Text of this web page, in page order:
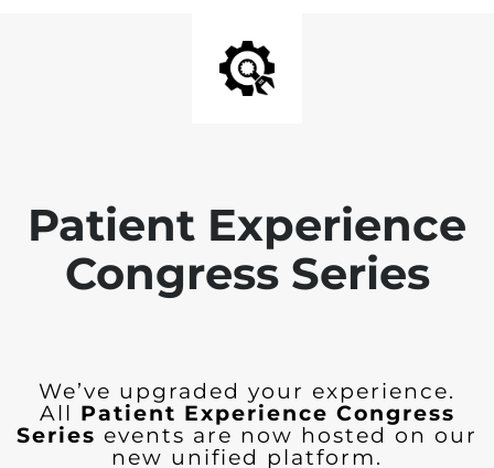
Patient Experience
Congress Series
We’ve upgraded your experience.
All Patient Experience Congress
Series events are now hosted on our
new unified platform.